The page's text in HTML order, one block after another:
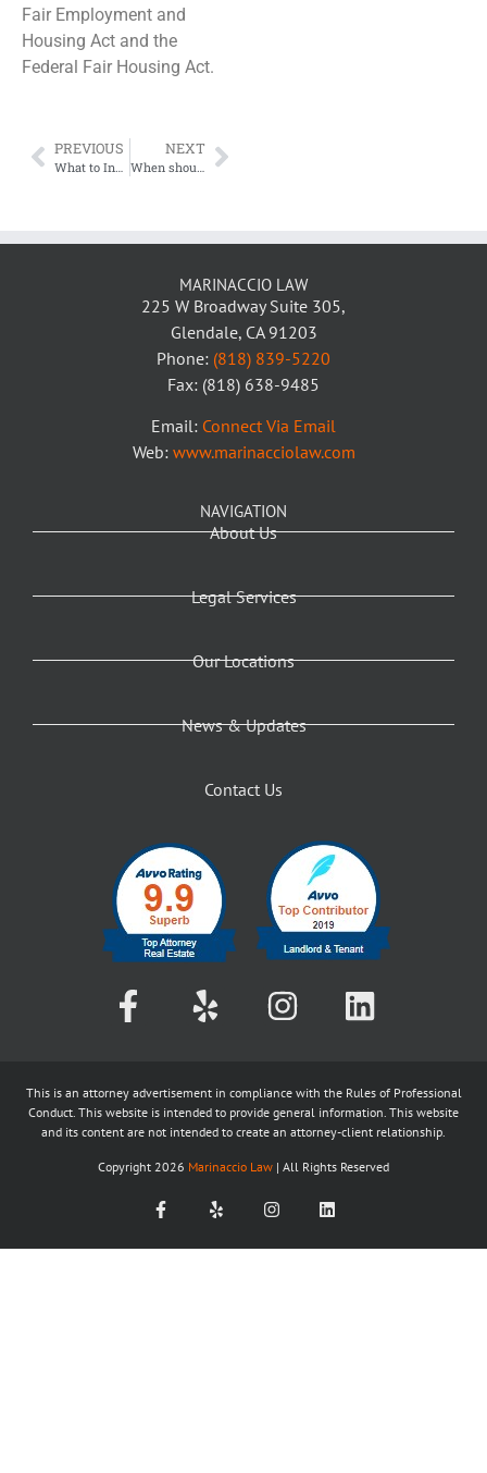
Fair Employment and
Housing Act and the
Federal Fair Housing Act.
PREVIOUS NEXT
MARINACCIO LAW
225 W Broadway Suite 305,
Glendale, CA 91203
Phone: (818) 839-5220
Fax: (818) 638-9485
Email: Connect Via Email
Web: www.marinacciolaw.com
NAVIGATION
About Us
Legal Services
Our Locations
News & Updates
Contact Us
This is an attorney advertisement in compliance with the Rules of Professional
Conduct. This website is intended to provide general information. This website
and its content are not intended to create an attorney-client relationship.
Copyright 2026 Marinaccio Law | All Rights Reserved